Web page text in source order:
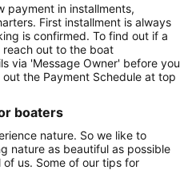
payment in installments,
First installment is always
is confirmed. To find out if a
reach out to the boat
via 'Message Owner' before you
the Payment Schedule at top
boaters
nature. So we like to
nature as beautiful as possible
us. Some of our tips for